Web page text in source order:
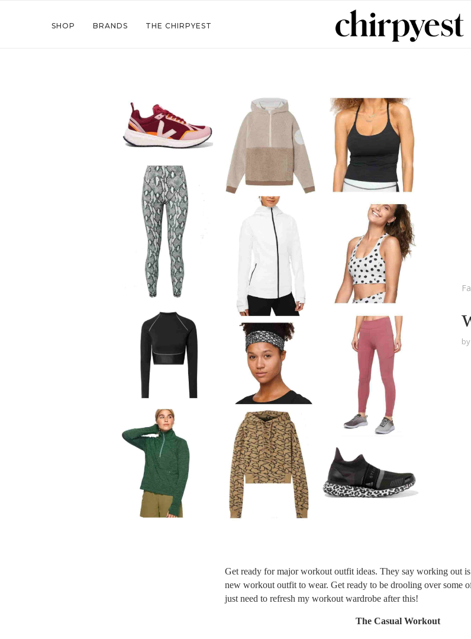
SHOP BRANDS THE CHIRPYEST
by
Get ready for major workout outfit ideas. They say working out
new workout outfit to wear. Get ready to be drooling over some
just need to refresh my workout wardrobe after this!
The Casual Workout